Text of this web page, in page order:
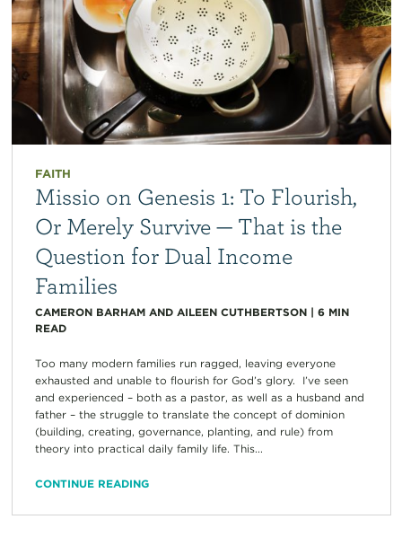
FAITH
Missio on Genesis 1: To Flourish,
Or Merely Survive — That is the
Question for Dual Income
Families
CAMERON BARHAM AND AILEEN CUTHBERTSON| 6 MIN
READ
Too many modern families run ragged, leaving everyone
exhausted and unable to flourish for God’s glory. I’ve seen
and experienced – both as a pastor, as well as a husband and
father – the struggle to translate the concept of dominion
(building, creating, governance, planting, and rule) from
theory into practical daily family life. This...
CONTINUE READING